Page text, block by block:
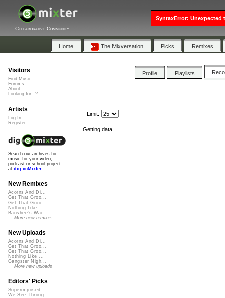
Collaborative Community
Home The Mixversation Picks Remixes
Profile Playlists
Limit:
Getting data......
Visitors
Find Music
Forums
About
Looking for...?
Artists
Log In
Register
Search our archives for
music for your video,
podcast or school project
at dig.ccMixter
New Remixes
Acorns And Di...
Get That Groo...
Get That Groo...
Nothing Like ...
Banshee's Wai...
More new remixes
New Uploads
Acorns And Di...
Get That Groo...
Get That Groo...
Nothing Like ...
Gangster Nigh...
More new uploads
Editors' Picks
Superimposed
We See Throug...
SyntaxError: Unexpected